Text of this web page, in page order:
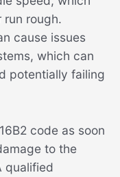
run rough.
cause issues
which can
potentially failing
code as soon
to the
qualified